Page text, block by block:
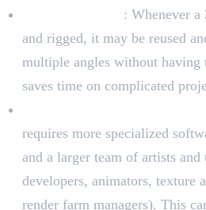
: Whenever a
and rigged, it may be reused
multiple angles without having
saves time on complicated
requires more specialized
and a larger team of artists
developers, animators, texture
render farm managers). This